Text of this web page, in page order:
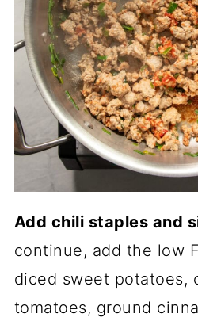
Add chili staples and
continue, add the low
diced sweet potatoes,
tomatoes, ground